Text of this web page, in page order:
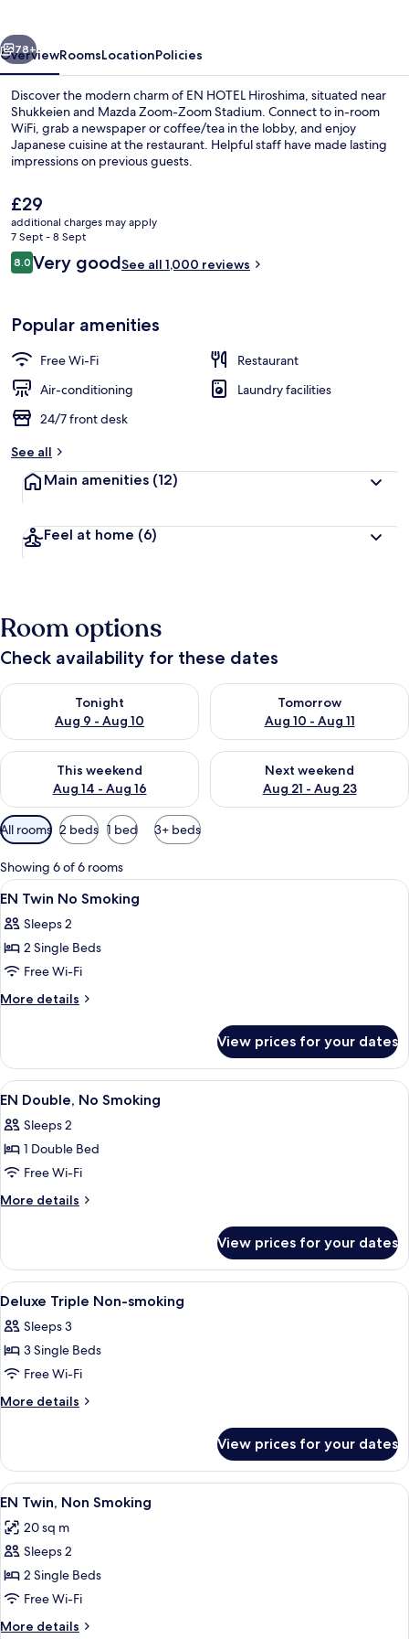
Next
78+
OverviewRoomsLocationPolicies
Discover the modern charm of EN HOTEL Hiroshima, situated near
Shukkeien and Mazda Zoom-Zoom Stadium. Connect to in-room
WiFi, grab a newspaper or coffee/tea in the lobby, and enjoy
Japanese cuisine at the restaurant. Helpful staff have made lasting
impressions on previous guests.
The
current
price
is
£29
£29
additional charges may apply
7 Sept - 8 Sept
Reviews
8.08.0 out of 10
Very goodSee all 1,000 reviews
Popular amenities
Free Wi-Fi
Restaurant
Air-conditioning
Laundry facilities
24/7 front desk
See all
Main amenities (12)
Feel at home (6)
Room options
Check availability for these dates
Tonight
Aug 9 - Aug 10
Check availability for tonight Aug 9 - Aug 10
Tomorrow
Aug 10 - Aug 11
Check availability for
This weekend
Aug 14 - Aug 16
Check availability for this weekend Aug 14 - Aug 16
Next weekend
Aug 21 - Aug 23
Check availability for next
Available
filters
for
rooms
All rooms 2 beds 1 bed 3+ beds
Showing 6 of 6 rooms
View
all
photos
for
EN
Twin
A modern hotel interior with large
50
EN Twin No Smoking
Sleeps 2
2 Single Beds
Free Wi-Fi
More details
More
Twin
No
Smoking
View prices for your dates
View
all
photos
for
EN
Double,
A modern hotel interior with large
50
EN Double, No Smoking
Sleeps 2
1 Double Bed
Free Wi-Fi
More details
More
Double,
No
Smoking
View prices for your dates
View
all
photos
for
Deluxe
Triple
A modern hotel interior with large
50
Deluxe Triple Non-smoking
Sleeps 3
3 Single Beds
Free Wi-Fi
More details
More
Triple
Non-
smoking
View prices for your dates
View
all
photos
for
EN
Twin,
Non
A hotel room with two beds, a TV, a
6
EN Twin, Non Smoking
20 sq m
Sleeps 2
2 Single Beds
Free Wi-Fi
More details
More